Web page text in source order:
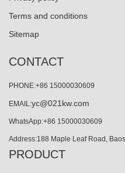
Terms and conditions
Sitemap
CONTACT
PHONE:+86 15000030609
EMAIL:yc@021kw.com
WhatsApp:+86 15000030609
Address:188 Maple Leaf Road,
PRODUCT